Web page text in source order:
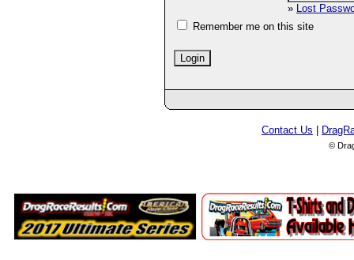
» Lost
Remember me on this site
Contact Us
©